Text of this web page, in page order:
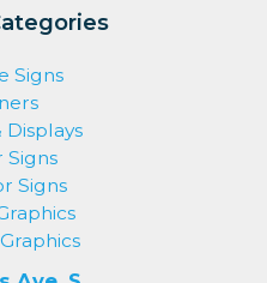
Signs
Displays
Signs
Signs